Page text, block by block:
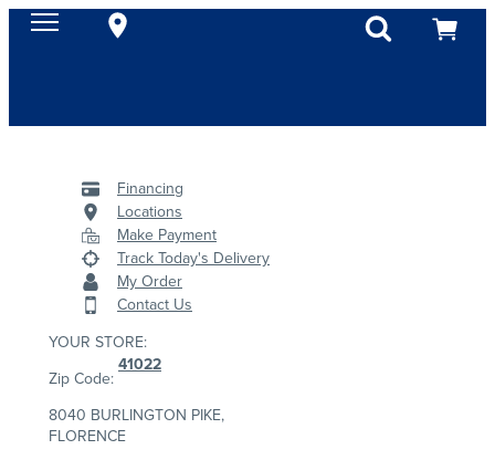
Financing
Locations
Make Payment
Track Today's Delivery
My Order
Contact Us
YOUR STORE:
Zip Code:
41022
8040 BURLINGTON PIKE,
FLORENCE